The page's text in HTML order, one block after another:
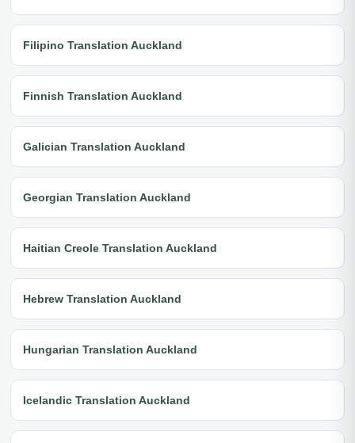
Filipino Translation Auckland
Finnish Translation Auckland
Galician Translation Auckland
Georgian Translation Auckland
Haitian Creole Translation Auckland
Hebrew Translation Auckland
Hungarian Translation Auckland
Icelandic Translation Auckland